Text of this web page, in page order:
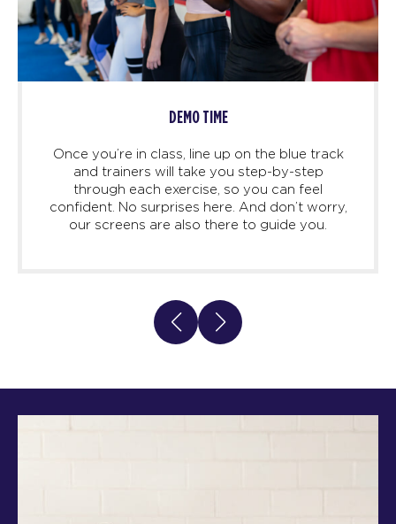
DEMO TIME
Once you’re in class, line up on the blue track
and trainers will take you step-by-step
through each exercise, so you can feel
confident. No surprises here. And don’t worry,
our screens are also there to guide you.